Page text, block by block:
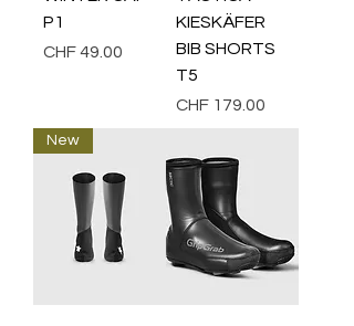
P1
Price
CHF 49.00
KIESKÄFER
BIB SHORTS
T5
Price
CHF 179.00
New